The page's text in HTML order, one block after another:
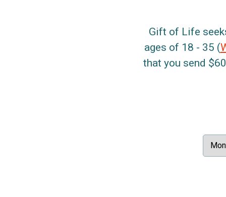
Gift of Life
ages of 18 - 35 (
that you send